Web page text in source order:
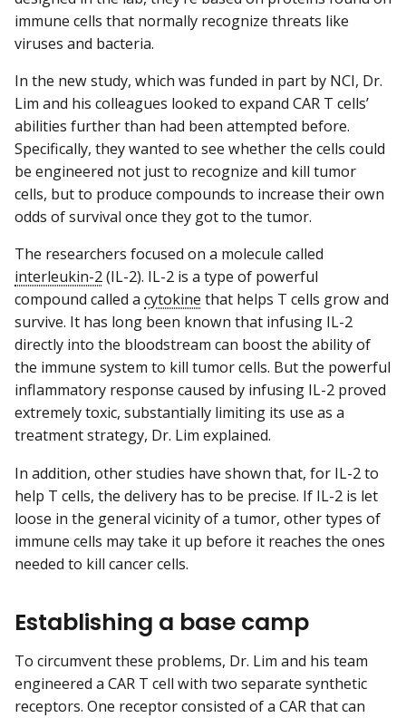
immune cells that normally recognize threats like
viruses and bacteria.
In the new study, which was funded in part by NCI, Dr.
Lim and his colleagues looked to expand CAR T cells’
abilities further than had been attempted before.
Specifically, they wanted to see whether the cells could
be engineered not just to recognize and kill tumor
cells, but to produce compounds to increase their own
odds of survival once they got to the tumor.
The researchers focused on a molecule called
interleukin-2(IL-2). IL-2 is a type of powerful
compound called a cytokine that helps T cells grow and
survive. It has long been known that infusing IL-2
directly into the bloodstream can boost the ability of
the immune system to kill tumor cells. But the powerful
inflammatory response caused by infusing IL-2 proved
extremely toxic, substantially limiting its use as a
treatment strategy, Dr. Lim explained.
In addition, other studies have shown that, for IL-2 to
help T cells, the delivery has to be precise. If IL-2 is let
loose in the general vicinity of a tumor, other types of
immune cells may take it up before it reaches the ones
needed to kill cancer cells.
Establishing a base camp
To circumvent these problems, Dr. Lim and his team
engineered a CAR T cell with two separate synthetic
receptors. One receptor consisted of a CAR that can